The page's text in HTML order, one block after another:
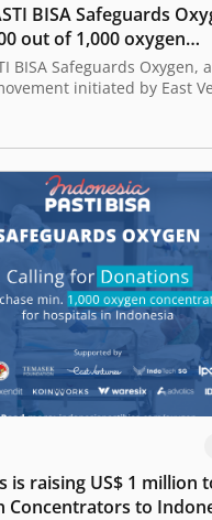
BISA Safeguards
out of 1,000 oxygen
to 33 hospitals
BISA Safeguards Oxygen, a
initiated by East
COVID-19 patient care,
of 1,000 oxygen
of Indonesia
include…
is raising US$ 1 million
Concentrators to